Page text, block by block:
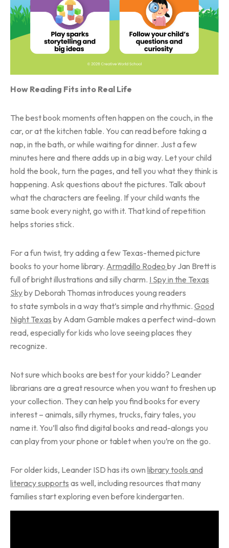
How Reading Fits into Real Life
The best book moments often happen on the couch, in the
car, or at the kitchen table. You can read before taking a
nap, in the bath, or while waiting for dinner. Just a few
minutes here and there adds up in a big way. Let your child
hold the book, turn the pages, and tell you what they think is
happening. Ask questions about the pictures. Talk about
what the characters are feeling. If your child wants the
same book every night, go with it. That kind of repetition
helps stories stick.
For a fun twist, try adding a few Texas-themed picture
books to your home library. Armadillo Rodeo by Jan Brett is
full of bright illustrations and silly charm. I Spy in the Texas
Skyby Deborah Thomas introduces young readers
to state symbols in a way that’s simple and rhythmic. Good
Night Texas by Adam Gamble makes a perfect wind-down
read, especially for kids who love seeing places they
recognize.
Not sure which books are best for your kiddo? Leander
librarians are a great resource when you want to freshen up
your collection. They can help you find books for every
interest – animals, silly rhymes, trucks, fairy tales, you
name it. You’ll also find digital books and read-alongs you
can play from your phone or tablet when you’re on the go.
For older kids, Leander ISD has its own library tools and
literacy supports as well, including resources that many
families start exploring even before kindergarten.